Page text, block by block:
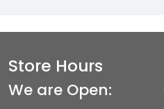
Store Hours
We are Open: